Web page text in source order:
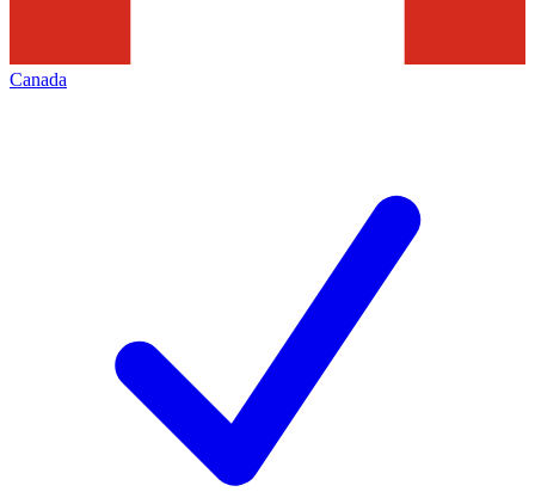
Canada